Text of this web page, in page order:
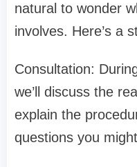
natural to wonder
involves. Here’s a
Consultation:
we’ll discuss the
explain the
questions you